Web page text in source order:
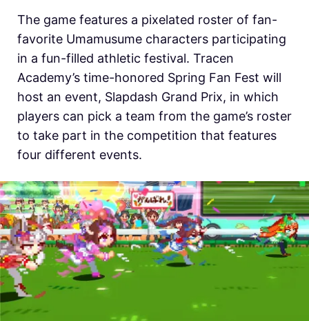
The game features a pixelated roster of fan-
favorite Umamusume characters participating
in a fun-filled athletic festival. Tracen
Academy’s time-honored Spring Fan Fest will
host an event, Slapdash Grand Prix, in which
players can pick a team from the game’s roster
to take part in the competition that features
four different events.